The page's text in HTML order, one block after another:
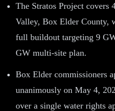
The Stratos Project covers
Valley, Box Elder County,
full buildout targeting 9
GW multi-site plan.
Box Elder commissioners
unanimously on May 4,
over a single water rights